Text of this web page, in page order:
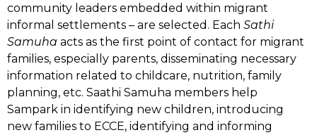
community leaders embedded within migrant
informal settlements – are selected. Each Sathi
Samuha acts as the first point of contact for migrant
families, especially parents, disseminating necessary
information related to childcare, nutrition, family
planning, etc. Saathi Samuha members help
Sampark in identifying new children, introducing
new families to ECCE, identifying and informing